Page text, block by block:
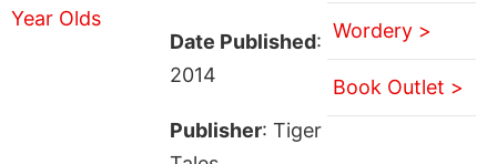
Date Published:
2014
Publisher: Tiger
Wordery >
Book Outlet >